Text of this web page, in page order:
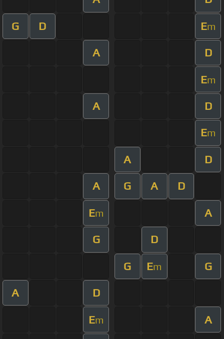
G D Em
A D
Em
A D
Em
A D
A G A D
Em A
G D
G Em G
A D
Em A